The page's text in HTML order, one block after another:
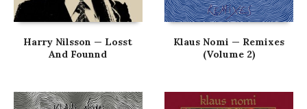
Harry Nilsson — Losst
And Founnd
Klaus Nomi — Remixes
(Volume 2)